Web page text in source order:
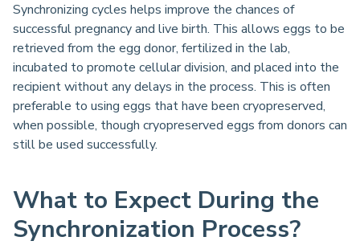
Synchronizing cycles helps improve the chances of
successful pregnancy and live birth. This allows eggs to be
retrieved from the egg donor, fertilized in the lab,
incubated to promote cellular division, and placed into the
recipient without any delays in the process. This is often
preferable to using eggs that have been cryopreserved,
when possible, though cryopreserved eggs from donors can
still be used successfully.
What to Expect During the
Synchronization Process?